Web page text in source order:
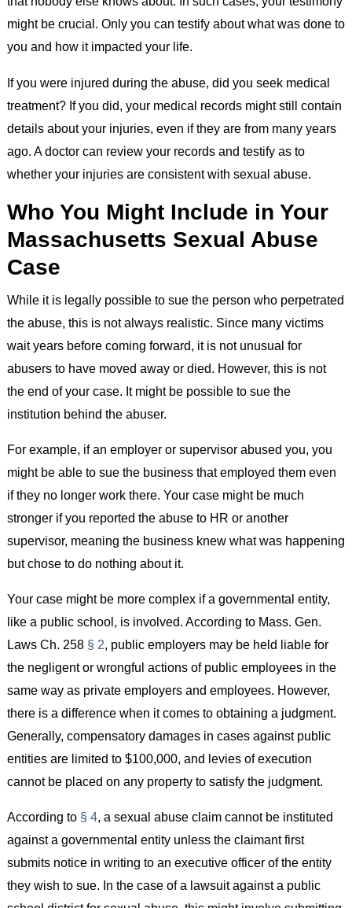
might be crucial. Only you can testify about what was done to
you and how it impacted your life.
If you were injured during the abuse, did you seek medical
treatment? If you did, your medical records might still contain
details about your injuries, even if they are from many years
ago. A doctor can review your records and testify as to
whether your injuries are consistent with sexual abuse.
Who You Might Include in Your
Massachusetts Sexual Abuse
Case
While it is legally possible to sue the person who perpetrated
the abuse, this is not always realistic. Since many victims
wait years before coming forward, it is not unusual for
abusers to have moved away or died. However, this is not
the end of your case. It might be possible to sue the
institution behind the abuser.
For example, if an employer or supervisor abused you, you
might be able to sue the business that employed them even
if they no longer work there. Your case might be much
stronger if you reported the abuse to HR or another
supervisor, meaning the business knew what was happening
but chose to do nothing about it.
Your case might be more complex if a governmental entity,
like a public school, is involved. According to Mass. Gen.
Laws Ch. 258 § 2, public employers may be held liable for
the negligent or wrongful actions of public employees in the
same way as private employers and employees. However,
there is a difference when it comes to obtaining a judgment.
Generally, compensatory damages in cases against public
entities are limited to $100,000, and levies of execution
cannot be placed on any property to satisfy the judgment.
According to § 4, a sexual abuse claim cannot be instituted
against a governmental entity unless the claimant first
submits notice in writing to an executive officer of the entity
they wish to sue. In the case of a lawsuit against a public